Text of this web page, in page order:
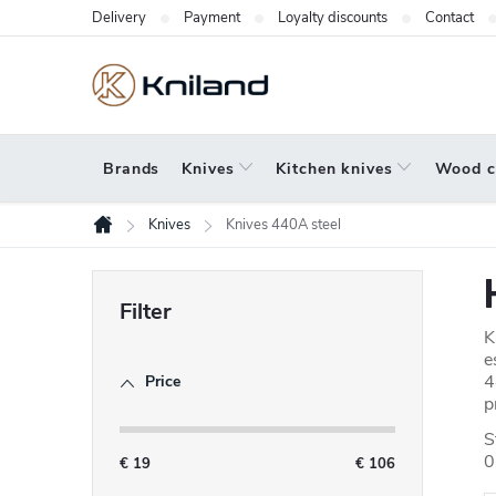
to
Delivery Payment Loyalty discounts Contact
Brands Knives Kitchen knives Wood
Home
Knives Knives 440A steel
Price
€ 19 € 106